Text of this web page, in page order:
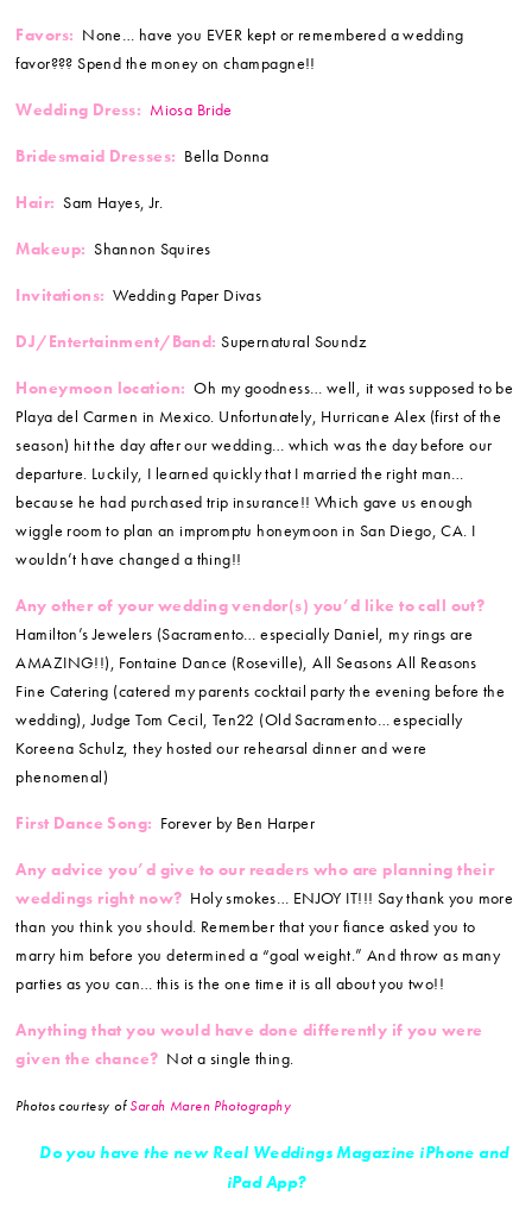
Favors: None… have you EVER kept or remembered a wedding
favor??? Spend the money on champagne!!
Wedding Dress: Miosa Bride
Bridesmaid Dresses: Bella Donna
Hair: Sam Hayes, Jr.
Makeup: Shannon Squires
Invitations: Wedding Paper Divas
DJ/Entertainment/Band: Supernatural Soundz
Honeymoon location: Oh my goodness… well, it was supposed to be
Playa del Carmen in Mexico. Unfortunately, Hurricane Alex (first of the
season) hit the day after our wedding… which was the day before our
departure. Luckily, I learned quickly that I married the right man…
because he had purchased trip insurance!! Which gave us enough
wiggle room to plan an impromptu honeymoon in San Diego, CA. I
wouldn’t have changed a thing!!
Any other of your wedding vendor(s) you’d like to call out?
Hamilton’s Jewelers (Sacramento… especially Daniel, my rings are
AMAZING!!), Fontaine Dance (Roseville), All Seasons All Reasons
Fine Catering (catered my parents cocktail party the evening before the
wedding), Judge Tom Cecil, Ten22 (Old Sacramento… especially
Koreena Schulz, they hosted our rehearsal dinner and were
phenomenal)
First Dance Song: Forever by Ben Harper
Any advice you’d give to our readers who are planning their
weddings right now? Holy smokes… ENJOY IT!!! Say thank you more
than you think you should. Remember that your fiance asked you to
marry him before you determined a “goal weight.” And throw as many
parties as you can… this is the one time it is all about you two!!
Anything that you would have done differently if you were
given the chance? Not a single thing.
Photos courtesy ofSarah Maren Photography
Do you have the new Real Weddings Magazine iPhone and
iPad App?